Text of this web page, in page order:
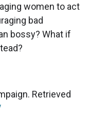
women to act
bad
bossy? What if
Retrieved